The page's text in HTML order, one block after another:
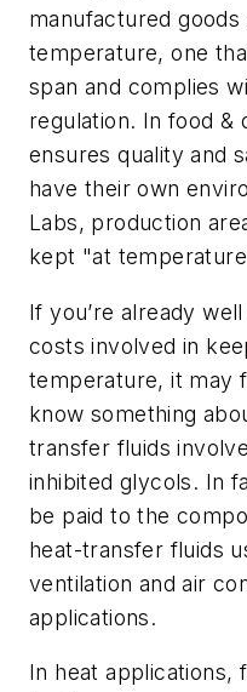
manufactured
temperature, one
span and complies
regulation. In food &
ensures quality and
have their own
Labs, production
kept "at
If you’re already
costs involved in
temperature, it may
know something
transfer fluids
inhibited glycols. In
be paid to the
heat-transfer fluids
ventilation and air
applications.
In heat applications,